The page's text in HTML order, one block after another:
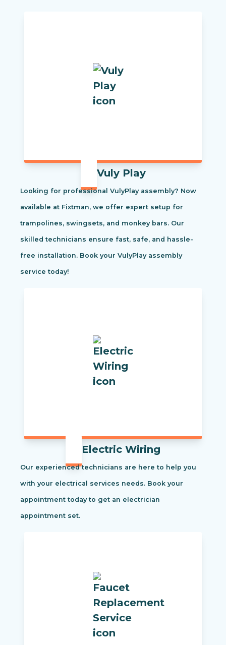
Vuly Play
Looking for professional VulyPlay assembly? Now
available at Fixtman, we offer expert setup for
trampolines, swingsets, and monkey bars. Our
skilled technicians ensure fast, safe, and hassle-
free installation. Book your VulyPlay assembly
service today!
Electric Wiring
Our experienced technicians are here to help you
with your electrical services needs. Book your
appointment today to get an electrician
appointment set.